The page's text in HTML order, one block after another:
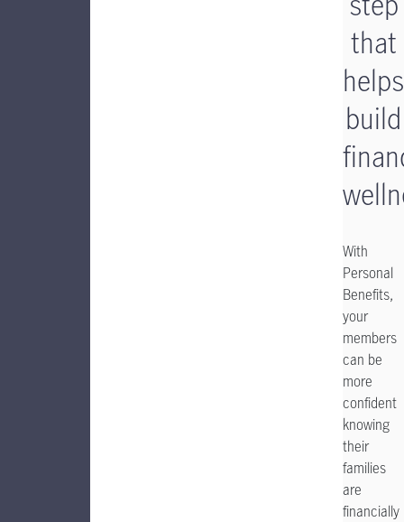
that
helps
build
With
Personal
Benefits,
your
members
can be
more
confident
knowing
their
families
are
financially